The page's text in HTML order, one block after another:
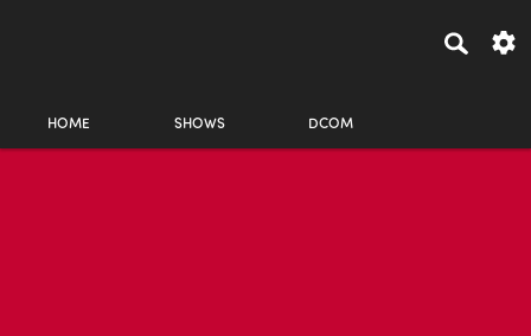
HOME SHOWS DCOM